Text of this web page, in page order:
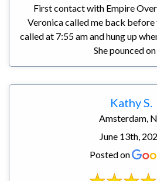
First contact with Empire
Veronica called me back before
called at 7:55 am and hung up
She pounced on
Kathy S.
Amsterdam,
June 13th,
Posted on